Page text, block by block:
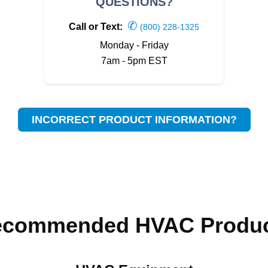
Call or Text: ✆ (800) 228-1325
Monday - Friday
7am - 5pm EST
INCORRECT PRODUCT INFORMATION?
HVAC